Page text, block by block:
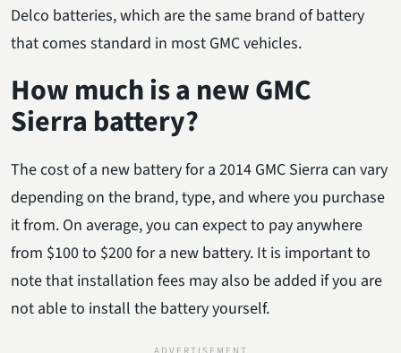
Delco batteries, which are the same brand of battery
that comes standard in most GMC vehicles.
How much is a new GMC
Sierra battery?
The cost of a new battery for a 2014 GMC Sierra can vary
depending on the brand, type, and where you purchase
it from. On average, you can expect to pay anywhere
from $100 to $200 for a new battery. It is important to
note that installation fees may also be added if you are
not able to install the battery yourself.